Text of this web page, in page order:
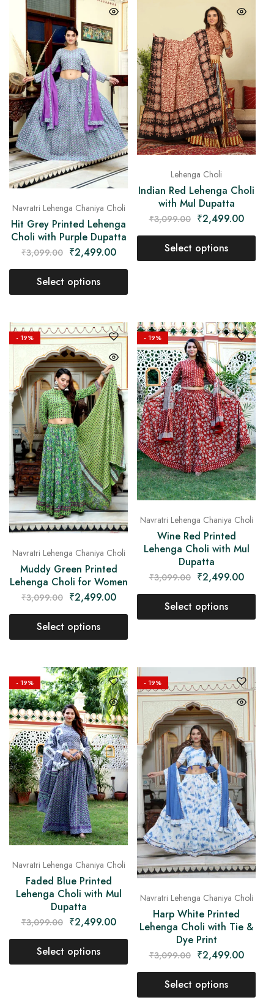
Navratri Lehenga Chaniya Choli
Hit Grey Printed Lehenga
Choli with Purple Dupatta
₹3,099.00 ₹2,499.00
Select options
Lehenga Choli
Indian Red Lehenga Choli
with Mul Dupatta
₹3,099.00 ₹2,499.00
Select options
- 19%
Navratri Lehenga Chaniya Choli
Muddy Green Printed
Lehenga Choli for Women
₹3,099.00 ₹2,499.00
Select options
- 19%
Navratri Lehenga Chaniya Choli
Wine Red Printed
Lehenga Choli with Mul
Dupatta
₹3,099.00 ₹2,499.00
Select options
- 19%
Navratri Lehenga Chaniya Choli
Faded Blue Printed
Lehenga Choli with Mul
Dupatta
₹3,099.00 ₹2,499.00
Select options
- 19%
Navratri Lehenga Chaniya Choli
Harp White Printed
Lehenga Choli with Tie &
Dye Print
₹3,099.00 ₹2,499.00
Select options